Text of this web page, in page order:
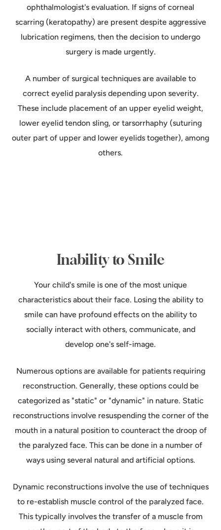
ophthalmologist's evaluation. If signs of corneal
scarring (keratopathy) are present despite aggressive
lubrication regimens, then the decision to undergo
surgery is made urgently.
A number of surgical techniques are available to
correct eyelid paralysis depending upon severity.
These include placement of an upper eyelid weight,
lower eyelid tendon sling, or tarsorrhaphy (suturing
outer part of upper and lower eyelids together), among
others.
Inability to Smile
Your child's smile is one of the most unique
characteristics about their face. Losing the ability to
smile can have profound effects on the ability to
socially interact with others, communicate, and
develop one's self-image.
Numerous options are available for patients requiring
reconstruction. Generally, these options could be
categorized as "static" or "dynamic" in nature. Static
reconstructions involve resuspending the corner of the
mouth in a natural position to counteract the droop of
the paralyzed face. This can be done in a number of
ways using several natural and artificial options.
Dynamic reconstructions involve the use of techniques
to re-establish muscle control of the paralyzed face.
This typically involves the transfer of a muscle from